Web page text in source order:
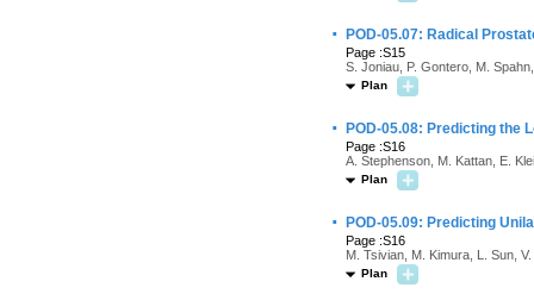
· POD-05.07: Radical
Page :S15
S. Joniau, P. Gontero, M.
Plan
· POD-05.08: Predicting the
Page :S16
A. Stephenson, M. Kattan, E.
Plan
· POD-05.09: Predicting
Page :S16
M. Tsivian, M. Kimura, L. Sun,
Plan